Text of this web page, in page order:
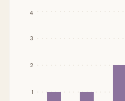
Publication timeline from
1
2
3
4